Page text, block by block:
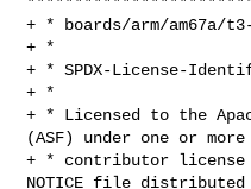
+ * boards/arm/am67a/
+ *
+ * SPDX-License-
+ *
+ * Licensed to the
(ASF) under one or more
+ * contributor license
NOTICE file